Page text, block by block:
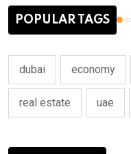
POPULAR TAGS
dubai economy
real estate uae